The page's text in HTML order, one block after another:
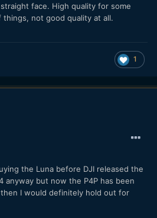
face. High quality for some
not good quality at all.
1
the Luna before DJI released the
anyway but now the P4P has been
I would definitely hold out for